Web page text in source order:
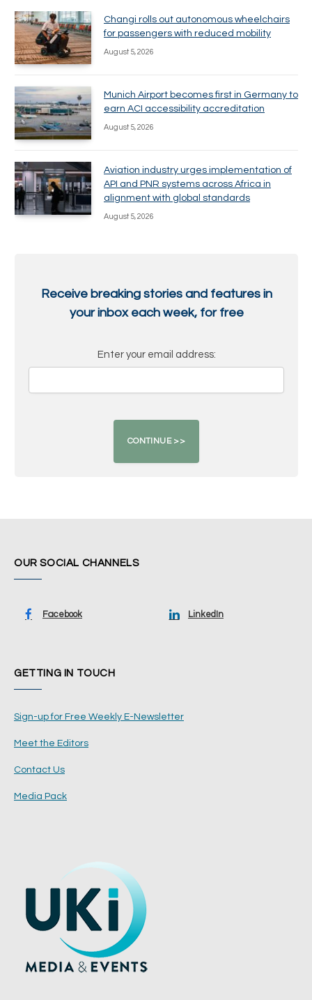
Changi rolls out autonomous wheelchairs
for passengers with reduced mobility
August 5, 2026
Munich Airport becomes first in Germany to
earn ACI accessibility accreditation
August 5, 2026
Aviation industry urges implementation of
API and PNR systems across Africa in
alignment with global standards
August 5, 2026
Receive breaking stories and features in
your inbox each week, for free
Enter your email address:
OUR SOCIAL CHANNELS
Facebook LinkedIn
GETTING IN TOUCH
Sign-up for Free Weekly E-Newsletter
Meet the Editors
Contact Us
Media Pack